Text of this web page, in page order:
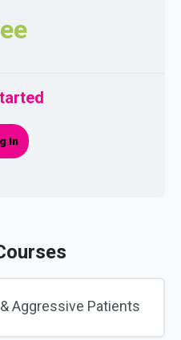
In
Aggressive Patients